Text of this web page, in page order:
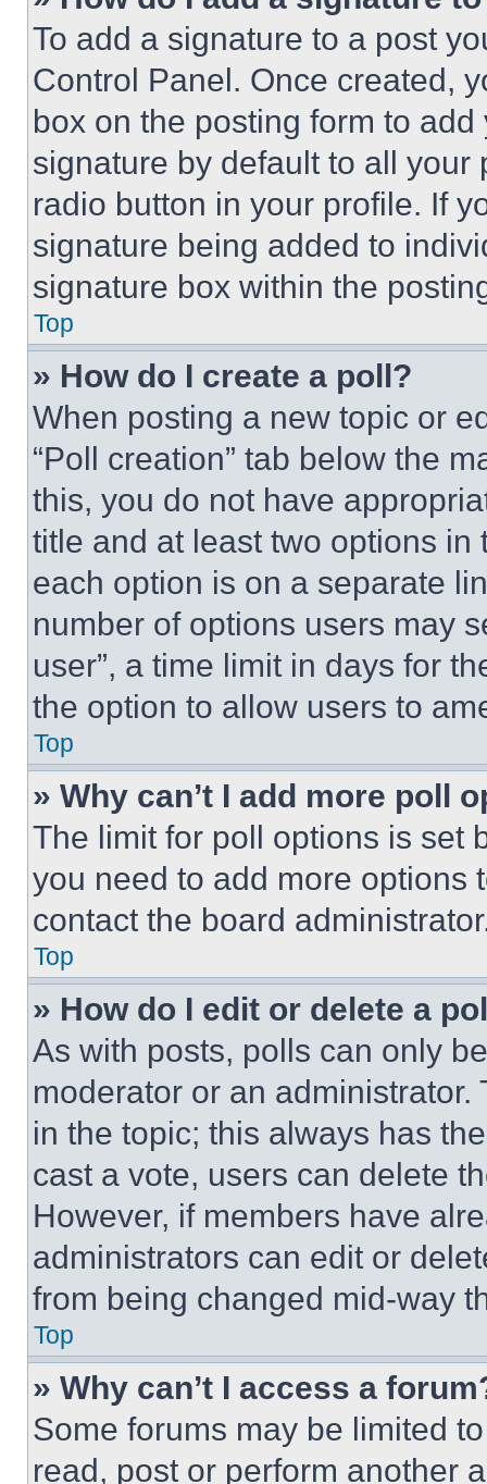
To add a signature to a post
Control Panel. Once created,
box on the posting form to
signature by default to all
radio button in your profile. If
signature being added to
signature box within the
Top
» How do I create a poll?
When posting a new topic or
“Poll creation” tab below the
this, you do not have
title and at least two options
each option is on a separate
number of options users may
user”, a time limit in days for
the option to allow users to
Top
» Why can’t I add more poll
The limit for poll options is set
you need to add more options
contact the board
Top
» How do I edit or delete a
As with posts, polls can only
moderator or an
in the topic; this always has
cast a vote, users can delete
However, if members have
administrators can edit or
from being changed mid-way
Top
» Why can’t I access a
Some forums may be limited
read, post or perform another